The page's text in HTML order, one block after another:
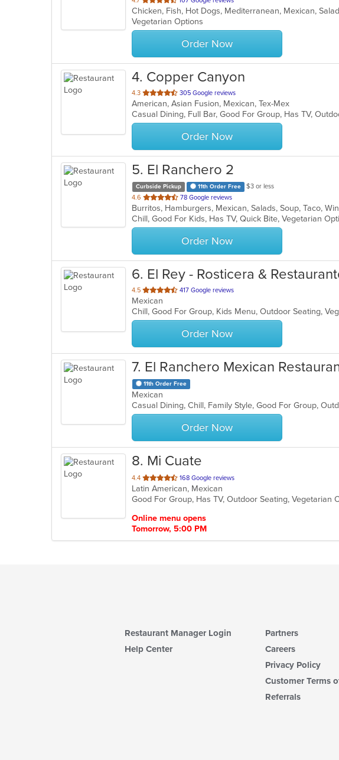
of
5
stars.
Chicken, Fish, Hot Dogs, Mediterranean, Mexican,
Vegetarian Options
Order Now
4. Copper Canyon
4.3 out
of
5
stars.
305 Google reviews
American, Asian Fusion, Mexican, Tex-Mex
Casual Dining, Full Bar, Good For Group, Has TV,
Order Now
5. El Ranchero 2
Curbside Pickup 11th Order Free
$3 or less
4.6 out
of
5
stars.
78 Google reviews
Burritos, Hamburgers, Mexican, Salads, Soup, Taco,
Chill, Good For Kids, Has TV, Quick Bite, Vegetarian
Order Now
6. El Rey - Rosticera &
4.5 out
of
5
stars.
417 Google reviews
Mexican
Chill, Good For Group, Kids Menu, Outdoor Seating,
Order Now
7. El Ranchero Mexican
11th Order Free
Mexican
Casual Dining, Chill, Family Style, Good For Group,
Order Now
8. Mi Cuate
4.4 out
of
5
168 Google reviews
Latin American, Mexican
Good For Group, Has TV, Outdoor Seating, Vegetarian
Online menu opens
Tomorrow, 5:00 PM
Restaurant Manager Login
Help Center
Partners
Careers
Privacy Policy
Customer Terms
Referrals